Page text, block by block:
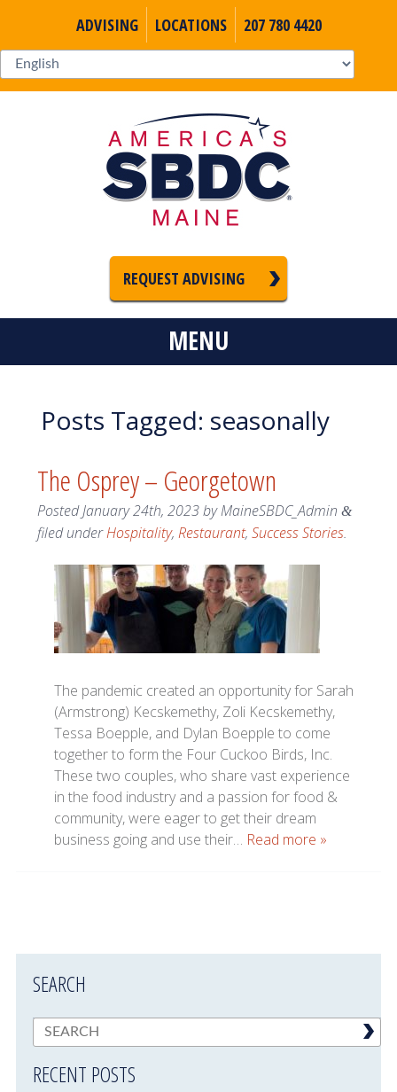
ADVISING LOCATIONS 207 780 4420
REQUEST ADVISING
MENU
Posts Tagged: seasonally
The Osprey – Georgetown
PostedJanuary 24th, 2023byMaineSBDC_Admin &
filed underHospitality, Restaurant, Success Stories.
The pandemic created an opportunity for Sarah
(Armstrong) Kecskemethy, Zoli Kecskemethy,
Tessa Boepple, and Dylan Boepple to come
together to form the Four Cuckoo Birds, Inc.
These two couples, who share vast experience
in the food industry and a passion for food &
community, were eager to get their dream
business going and use their… Read more »
SEARCH
RECENT POSTS